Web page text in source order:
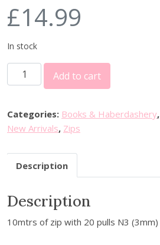
£14.99
In stock
0
e
t
e
n
Add to cart
Categories: Books & Haberdashery,
New Arrivals, Zips
Description
Description
10mtrs of zip with 20 pulls N3 (3mm)